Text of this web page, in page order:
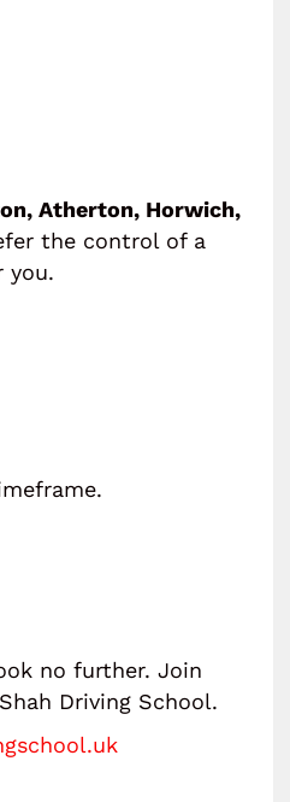
Atherton, Horwich,
the control of a
you.
no further. Join
Driving School.